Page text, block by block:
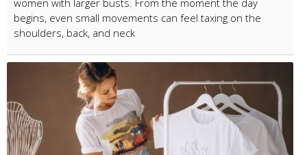
women with larger busts. From the moment the day
begins, even small movements can feel taxing on the
shoulders, back, and neck